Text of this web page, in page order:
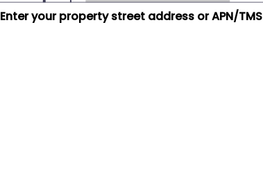
Enter your property street address or APN/TMS